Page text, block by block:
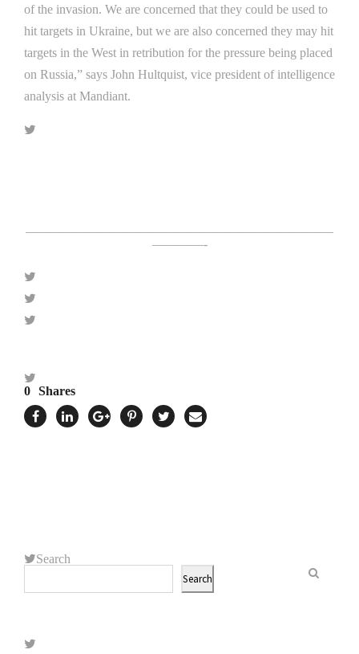
of the invasion. We are concerned that they could be used to
hit targets in Ukraine, but we are also concerned they may hit
targets in the West in retribution for the pressure being placed
on Russia,” says John Hultquist, vice president of intelligence
analysis at Mandiant.
————————————————————————
————-
0 Shares
Search
Search